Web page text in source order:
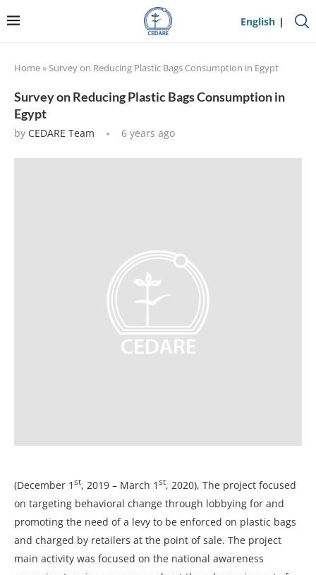
English
Home»Survey on Reducing Plastic Bags Consumption in Egypt
Survey on Reducing Plastic Bags Consumption in
Egypt
by CEDARE Team 6 years ago
(December 1 st, 2019 – March 1 st, 2020), The project focused
on targeting behavioral change through lobbying for and
promoting the need of a levy to be enforced on plastic bags
and charged by retailers at the point of sale. The project
main activity was focused on the national awareness